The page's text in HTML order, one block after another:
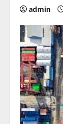
admin